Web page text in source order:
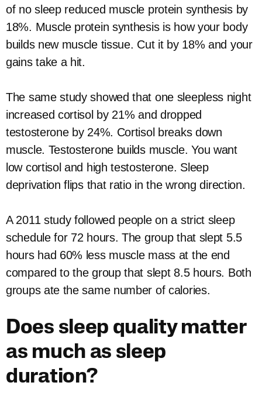
of no sleep reduced muscle protein synthesis by
18%. Muscle protein synthesis is how your body
builds new muscle tissue. Cut it by 18% and your
gains take a hit.
The same study showed that one sleepless night
increased cortisol by 21% and dropped
testosterone by 24%. Cortisol breaks down
muscle. Testosterone builds muscle. You want
low cortisol and high testosterone. Sleep
deprivation flips that ratio in the wrong direction.
A 2011 study followed people on a strict sleep
schedule for 72 hours. The group that slept 5.5
hours had 60% less muscle mass at the end
compared to the group that slept 8.5 hours. Both
groups ate the same number of calories.
Does sleep quality matter
as much as sleep
duration?